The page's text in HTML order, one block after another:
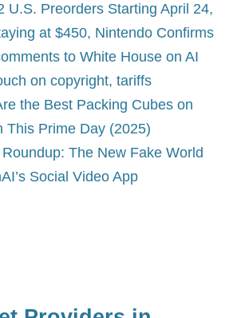
U.S. Preorders Starting April 24,
at $450, Nintendo Confirms
to White House on AI
on copyright, tariffs
the Best Packing Cubes on
This Prime Day (2025)
The New Fake World
Social Video App